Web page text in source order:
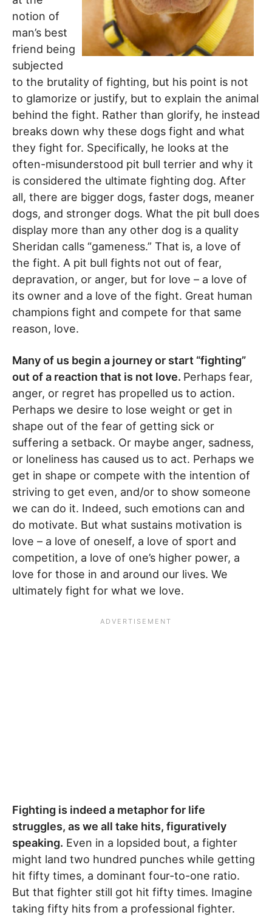
notion of
man’s best
friend being
subjected
to the brutality of fighting, but his point is not
to glamorize or justify, but to explain the animal
behind the fight. Rather than glorify, he instead
breaks down why these dogs fight and what
they fight for. Specifically, he looks at the
often-misunderstood pit bull terrier and why it
is considered the ultimate fighting dog. After
all, there are bigger dogs, faster dogs, meaner
dogs, and stronger dogs. What the pit bull does
display more than any other dog is a quality
Sheridan calls “gameness.” That is, a love of
the fight. A pit bull fights not out of fear,
depravation, or anger, but for love – a love of
its owner and a love of the fight. Great human
champions fight and compete for that same
reason, love.
Many of us begin a journey or start “fighting”
out of a reaction that is not love. Perhaps fear,
anger, or regret has propelled us to action.
Perhaps we desire to lose weight or get in
shape out of the fear of getting sick or
suffering a setback. Or maybe anger, sadness,
or loneliness has caused us to act. Perhaps we
get in shape or compete with the intention of
striving to get even, and/or to show someone
we can do it. Indeed, such emotions can and
do motivate. But what sustains motivation is
love – a love of oneself, a love of sport and
competition, a love of one’s higher power, a
love for those in and around our lives. We
ultimately fight for what we love.
Fighting is indeed a metaphor for life
struggles, as we all take hits, figuratively
speaking. Even in a lopsided bout, a fighter
might land two hundred punches while getting
hit fifty times, a dominant four-to-one ratio.
But that fighter still got hit fifty times. Imagine
taking fifty hits from a professional fighter.